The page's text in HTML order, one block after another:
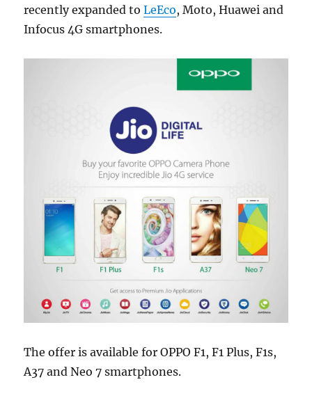
recently expanded toLeEco, Moto, Huawei and
Infocus 4G smartphones.
The offer is available for OPPO F1, F1 Plus, F1s,
A37 and Neo 7 smartphones.